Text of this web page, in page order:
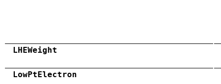
LHEWeight
LowPtElectron